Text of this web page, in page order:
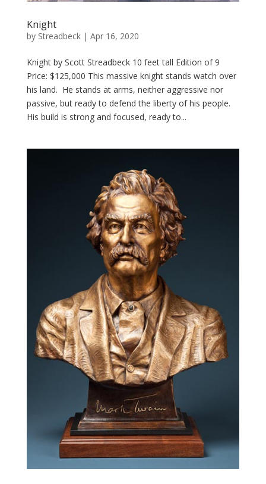
Knight
by Streadbeck| Apr 16, 2020
Knight by Scott Streadbeck 10 feet tall Edition of 9
Price: $125,000 This massive knight stands watch over
his land. He stands at arms, neither aggressive nor
passive, but ready to defend the liberty of his people.
His build is strong and focused, ready to...